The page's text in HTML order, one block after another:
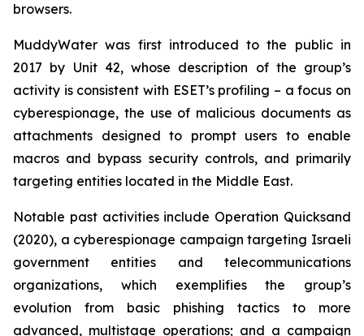
browsers.
MuddyWater was first introduced to the public in
2017 by Unit 42, whose description of the group’s
activity is consistent with ESET’s profiling – a focus on
cyberespionage, the use of malicious documents as
attachments designed to prompt users to enable
macros and bypass security controls, and primarily
targeting entities located in the Middle East.
Notable past activities include Operation Quicksand
(2020), a cyberespionage campaign targeting Israeli
government entities and telecommunications
organizations, which exemplifies the group’s
evolution from basic phishing tactics to more
advanced, multistage operations; and a campaign